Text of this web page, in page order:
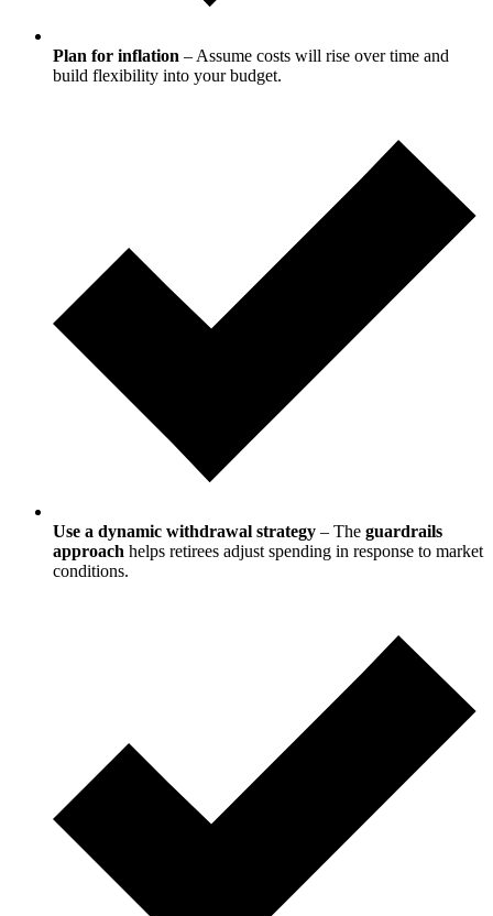
Plan for inflation – Assume costs will rise over time and
build flexibility into your budget.
Use a dynamic withdrawal strategy – The guardrails
approach helps retirees adjust spending in response to market
conditions.